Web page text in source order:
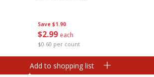
Save $1.90
$299 each
$0.60 per count
Add to shopping list